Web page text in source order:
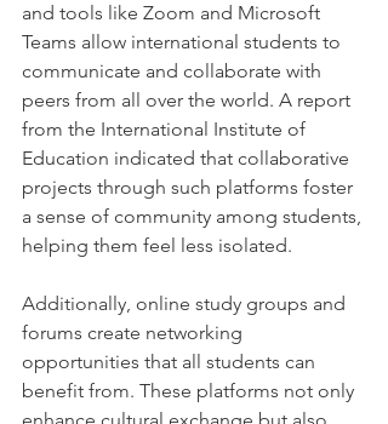
and tools like Zoom and Microsoft
Teams allow international students to
communicate and collaborate with
peers from all over the world. A report
from the International Institute of
Education indicated that collaborative
projects through such platforms foster
a sense of community among students,
helping them feel less isolated.
Additionally, online study groups and
forums create networking
opportunities that all students can
benefit from. These platforms not only